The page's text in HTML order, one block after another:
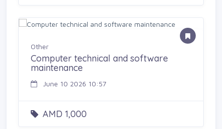
Other
Computer technical and software
maintenance
June 10 2026 10:57
AMD 1,000